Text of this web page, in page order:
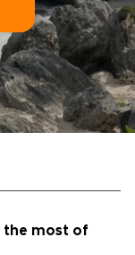
the most of